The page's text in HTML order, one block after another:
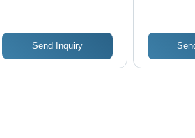
Send Inquiry